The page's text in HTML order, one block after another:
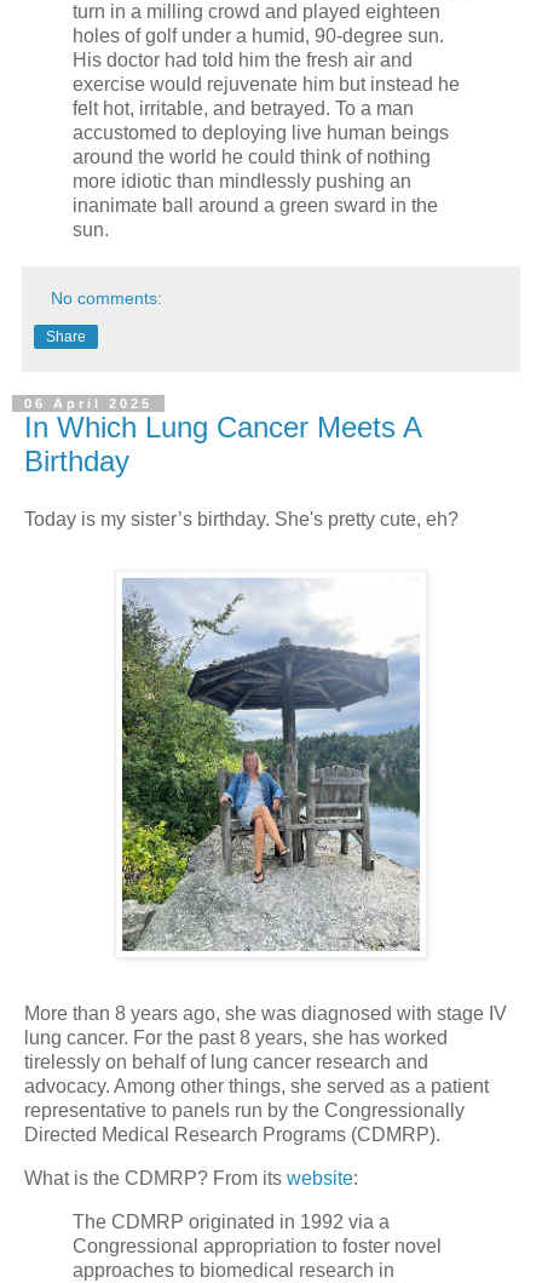
turn in a milling crowd and played eighteen
holes of golf under a humid, 90-degree sun.
His doctor had told him the fresh air and
exercise would rejuvenate him but instead he
felt hot, irritable, and betrayed. To a man
accustomed to deploying live human beings
around the world he could think of nothing
more idiotic than mindlessly pushing an
inanimate ball around a green sward in the
sun.
No comments:
Share
06 April 2025
In Which Lung Cancer Meets A
Birthday
Today is my sister’s birthday. She's pretty cute, eh?
More than 8 years ago, she was diagnosed with stage IV
lung cancer. For the past 8 years, she has worked
tirelessly on behalf of lung cancer research and
advocacy. Among other things, she served as a patient
representative to panels run by the Congressionally
Directed Medical Research Programs (CDMRP).
What is the CDMRP? From its website:
The CDMRP originated in 1992 via a
Congressional appropriation to foster novel
approaches to biomedical research in